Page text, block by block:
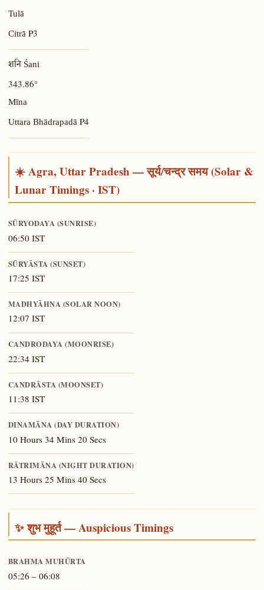
Tulā
Citrā P3
शनि Śani
343.86°
Mīna
Uttara Bhādrapadā P4
☀️ Agra, Uttar Pradesh — सूर्य/चन्द्र समय (Solar &
Lunar Timings · IST)
SŪRYODAYA (SUNRISE)
06:50 IST
SŪRYĀSTA (SUNSET)
17:25 IST
MADHYĀHNA (SOLAR NOON)
12:07 IST
CANDRODAYA (MOONRISE)
22:34 IST
CANDRĀSTA (MOONSET)
11:38 IST
DINAMĀNA (DAY DURATION)
10 Hours 34 Mins 20 Secs
RĀTRIMĀNA (NIGHT DURATION)
13 Hours 25 Mins 40 Secs
✨ शुभ मुहूर्त — Auspicious Timings
BRAHMA MUHŪRTA
05:26 – 06:08